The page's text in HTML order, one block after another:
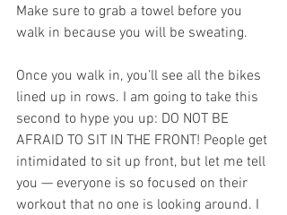
Make sure to grab a towel before you
walk in because you will be sweating.
Once you walk in, you’ll see all the bikes
lined up in rows. I am going to take this
second to hype you up: DO NOT BE
AFRAID TO SIT IN THE FRONT! People get
intimidated to sit up front, but let me tell
you — everyone is so focused on their
workout that no one is looking around. I